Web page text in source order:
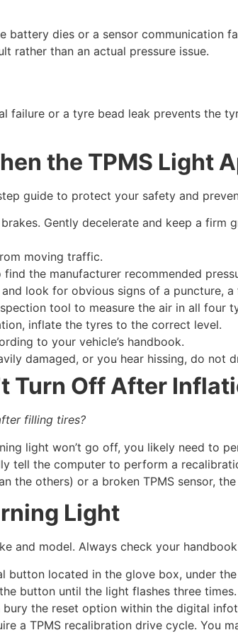
battery dies or a sensor communication
rather than an actual pressure issue.
failure or a tyre bead leak prevents the
the TPMS Light
guide to protect your safety and
Gently decelerate and keep a firm
moving traffic.
the manufacturer recommended
look for obvious signs of a puncture,
tool to measure the air in all four
inflate the tyres to the correct level.
to your vehicle’s handbook.
damaged, or you hear hissing, do not
Turn Off After
filling tires?
light won’t go off, you likely need to
tell the computer to perform a
the others) or a broken TPMS sensor,
Light
and model. Always check your
button located in the glove box, under
button until the light flashes three times.
the reset option within the digital
a TPMS recalibration drive cycle. You